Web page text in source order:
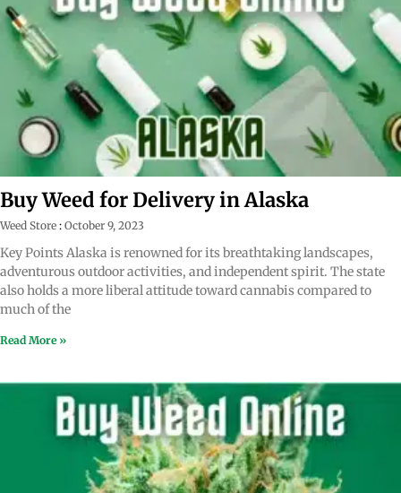
Buy Weed for Delivery in Alaska
Weed Store October 9, 2023
Key Points Alaska is renowned for its breathtaking landscapes,
adventurous outdoor activities, and independent spirit. The state
also holds a more liberal attitude toward cannabis compared to
much of the
Read More »